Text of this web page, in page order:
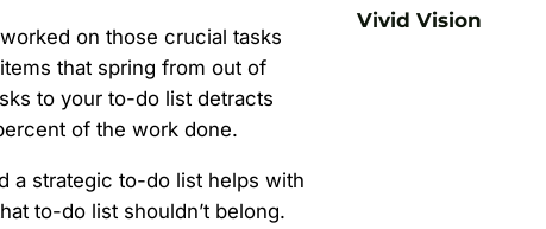
on those crucial tasks
that spring from out of
to your to-do list detracts
of the work done.
a strategic to-do list helps with
to-do list shouldn’t belong.
Vivid Vision